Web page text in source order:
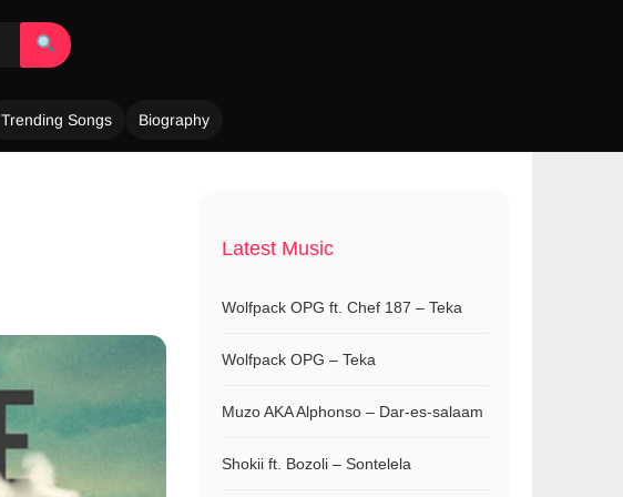
Trending Songs Biography
Latest Music
Wolfpack OPG ft. Chef 187 – Teka
Wolfpack OPG – Teka
Muzo AKA Alphonso – Dar-es-salaam
Shokii ft. Bozoli – Sontelela